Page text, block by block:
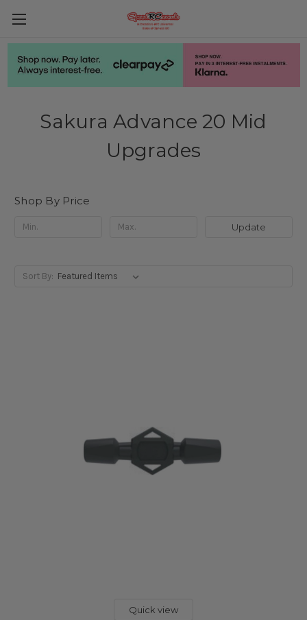
Sakura Advance 20 Mid
Upgrades
Shop By Price
Update
Sort By:
Quick view